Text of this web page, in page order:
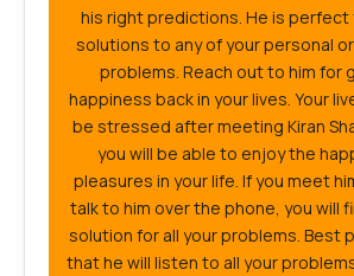
his right predictions. He is perfect
solutions to any of your personal
problems. Reach out to him for
happiness back in your lives. Your
be stressed after meeting Kiran
you will be able to enjoy the
pleasures in your life. If you meet
talk to him over the phone, you will
solution for all your problems. Best
that he will listen to all your